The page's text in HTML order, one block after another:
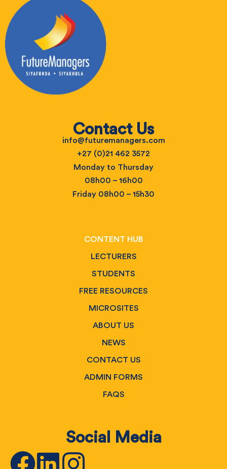
Contact Us
info@futuremanagers.com
+27 (0)21 462 3572
Monday to Thursday
08h00 – 16h00
Friday 08h00 – 15h30
Social Media
CONTENT HUB
LECTURERS
STUDENTS
FREE RESOURCES
MICROSITES
ABOUT US
NEWS
CONTACT US
ADMIN FORMS
FAQS